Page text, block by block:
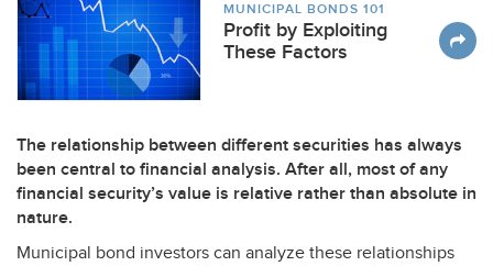
MUNICIPAL BONDS 101
Profit by Exploiting
These Factors
The relationship between different securities has always
been central to financial analysis. After all, most of any
financial security’s value is relative rather than absolute in
nature.
Municipal bond investors can analyze these relationships